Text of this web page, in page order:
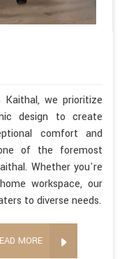
we prioritize
design to create
comfort and
of the foremost
Whether you're
workspace, our
to diverse needs.
MORE